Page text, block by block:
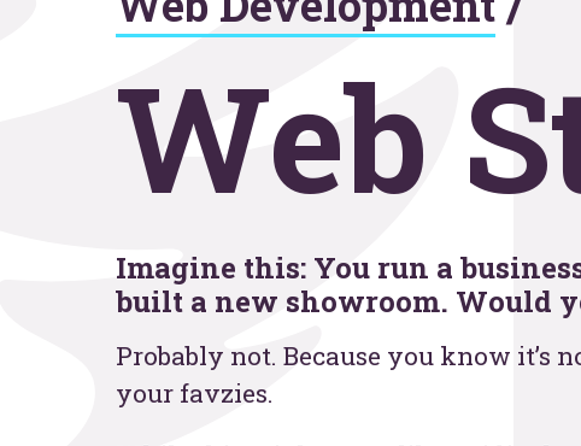
Agency
Work
Web
Imagine this: You run a
built a new showroom. Would
Probably not. Because you know it’s
your favzies.